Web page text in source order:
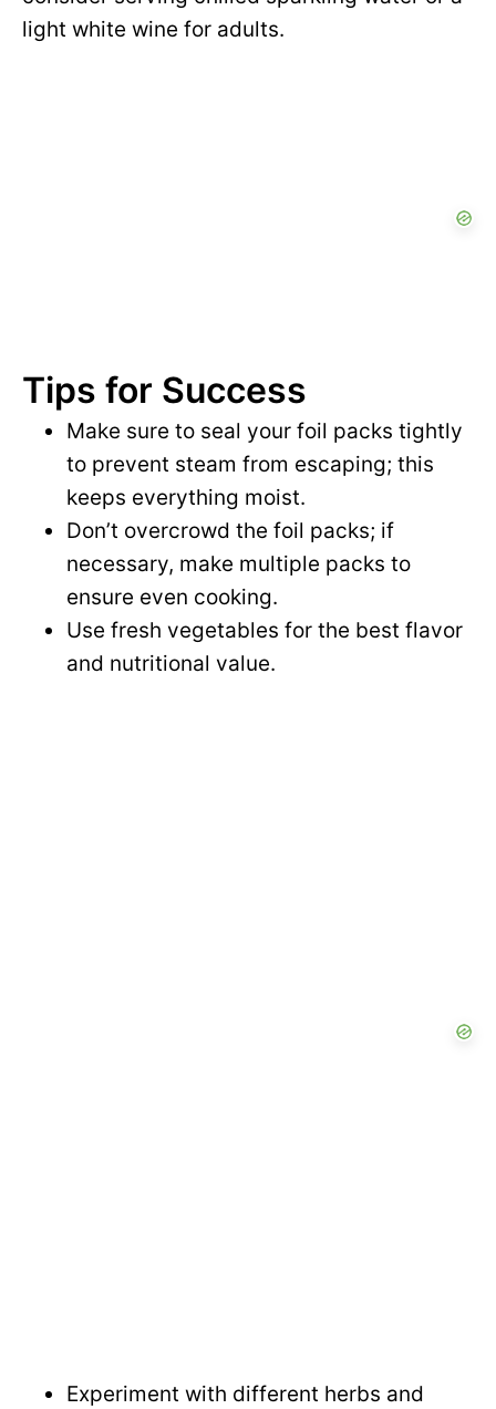
light white wine for adults.
Tips for Success
Make sure to seal your foil packs tightly
to prevent steam from escaping; this
keeps everything moist.
Don’t overcrowd the foil packs; if
necessary, make multiple packs to
ensure even cooking.
Use fresh vegetables for the best flavor
and nutritional value.
Experiment with different herbs and